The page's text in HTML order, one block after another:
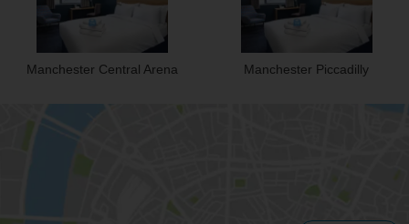
Manchester Central Arena Manchester Piccadilly